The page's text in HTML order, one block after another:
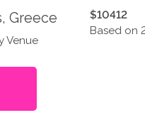
Greece
Venue
$10412
Based on